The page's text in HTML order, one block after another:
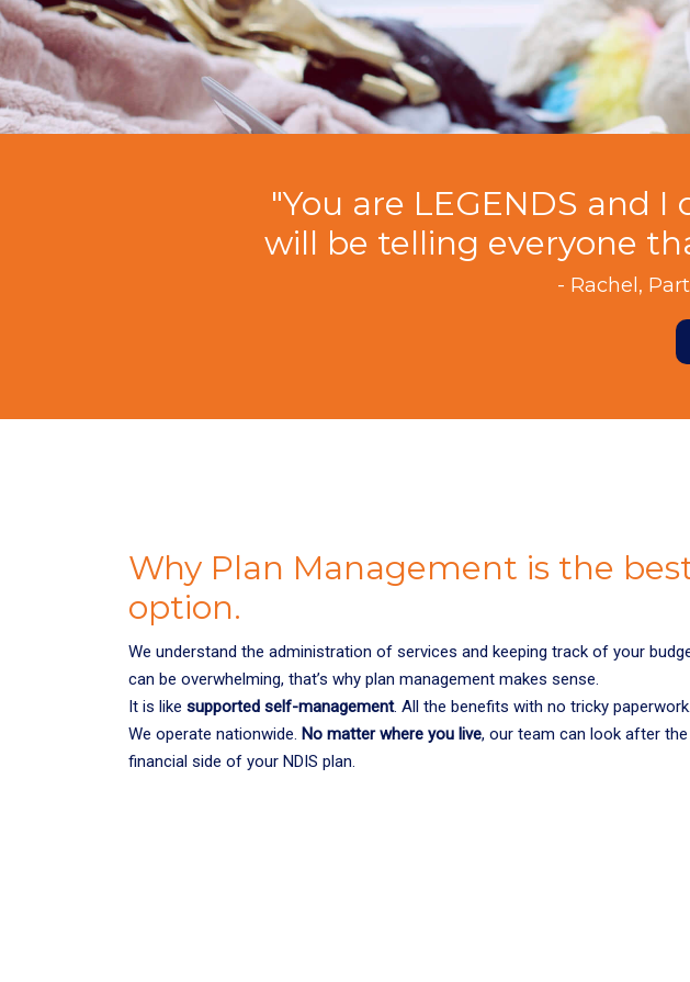
"You are LEGENDS and
will be telling everyone
- Rachel,
Why Plan Management is the
option.
We understand the administration of services and keeping track of your
can be overwhelming, that’s why plan management makes sense.
It is like supported self-management. All the benefits with no tricky paperwork.
We operate nationwide. No matter where you live, our team can look after the
financial side of your NDIS plan.